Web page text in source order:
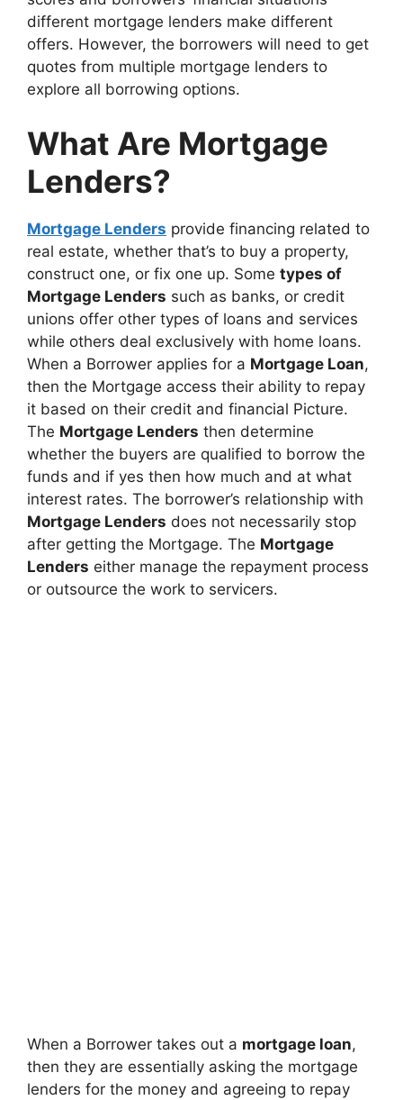
different mortgage lenders make different
offers. However, the borrowers will need to get
quotes from multiple mortgage lenders to
explore all borrowing options.
What Are Mortgage
Lenders?
Mortgage Lenders provide financing related to
real estate, whether that’s to buy a property,
construct one, or fix one up. Some types of
Mortgage Lenders such as banks, or credit
unions offer other types of loans and services
while others deal exclusively with home loans.
When a Borrower applies for a Mortgage Loan,
then the Mortgage access their ability to repay
it based on their credit and financial Picture.
The Mortgage Lenders then determine
whether the buyers are qualified to borrow the
funds and if yes then how much and at what
interest rates. The borrower’s relationship with
Mortgage Lenders does not necessarily stop
after getting the Mortgage. The Mortgage
Lenders either manage the repayment process
or outsource the work to servicers.
When a Borrower takes out a mortgage loan,
then they are essentially asking the mortgage
lenders for the money and agreeing to repay